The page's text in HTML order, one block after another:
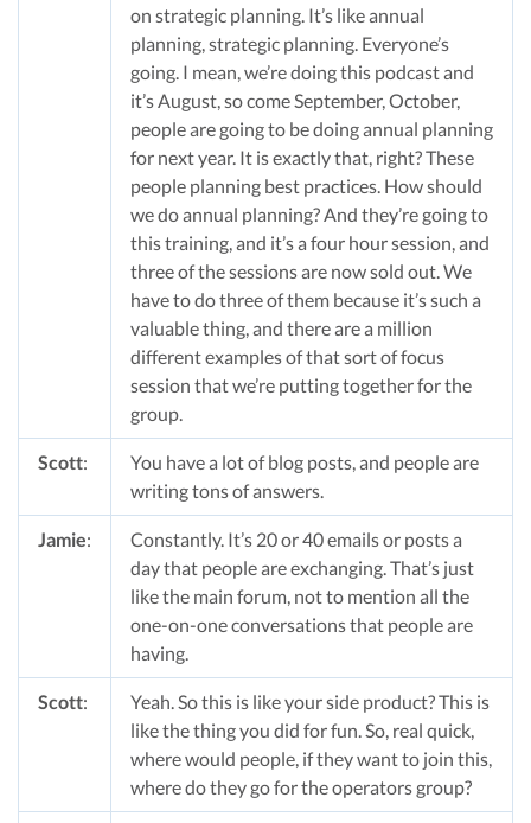
on strategic planning. It’s like annual
planning, strategic planning. Everyone’s
going. I mean, we’re doing this podcast and
it’s August, so come September, October,
people are going to be doing annual planning
for next year. It is exactly that, right? These
people planning best practices. How should
we do annual planning? And they’re going to
this training, and it’s a four hour session, and
three of the sessions are now sold out. We
have to do three of them because it’s such a
valuable thing, and there are a million
different examples of that sort of focus
session that we’re putting together for the
group.
Scott:
You have a lot of blog posts, and people are
writing tons of answers.
Jamie:
Constantly. It’s 20 or 40 emails or posts a
day that people are exchanging. That’s just
like the main forum, not to mention all the
one-on-one conversations that people are
having.
Scott:
Yeah. So this is like your side product? This is
like the thing you did for fun. So, real quick,
where would people, if they want to join this,
where do they go for the operators group?